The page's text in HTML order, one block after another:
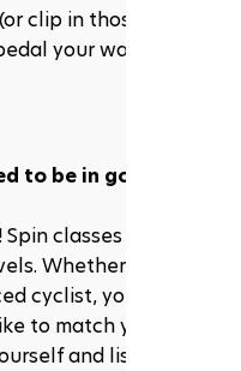
clip in those cycling
your way to better
to be in good shape
classes are
Whether you're a
cyclist, you can
to match your fitness
and listen to your